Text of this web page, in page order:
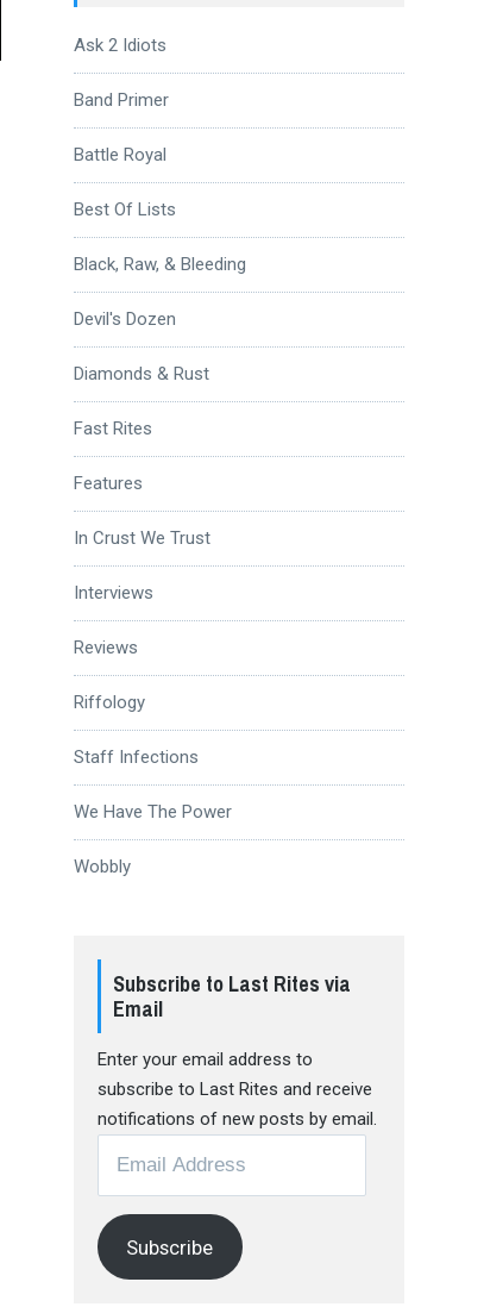
Ask 2 Idiots
Band Primer
Battle Royal
Best Of Lists
Black, Raw, & Bleeding
Devil's Dozen
Diamonds & Rust
Fast Rites
Features
In Crust We Trust
Interviews
Reviews
Riffology
Staff Infections
We Have The Power
Wobbly
Subscribe to Last Rites via
Email
Enter your email address to
subscribe to Last Rites and receive
notifications of new posts by email.
Address
Subscribe